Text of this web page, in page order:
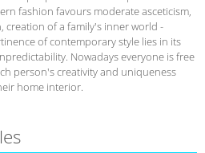
fashion favours moderate asceticism,
creation of a family's inner world -
of contemporary style lies in its
Nowadays everyone is free
person's creativity and uniqueness
home interior.